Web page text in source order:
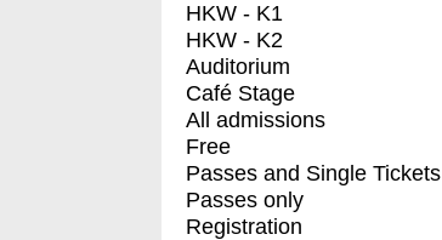
HKW - K1
HKW - K2
Auditorium
Café Stage
All admissions
Free
Passes and Single Tickets
Passes only
Registration